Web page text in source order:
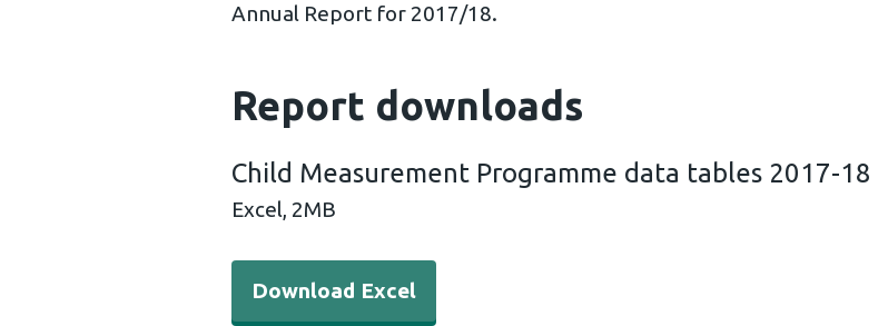
Annual Report for 2017/18.
Report downloads
Child Measurement Programme data tables 2017-18
Excel, 2MB
Download Excel - Child Measurement Programme data tables
Download Excel